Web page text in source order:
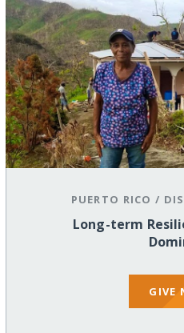
PUERTO RICO /
Long-term
GIVE